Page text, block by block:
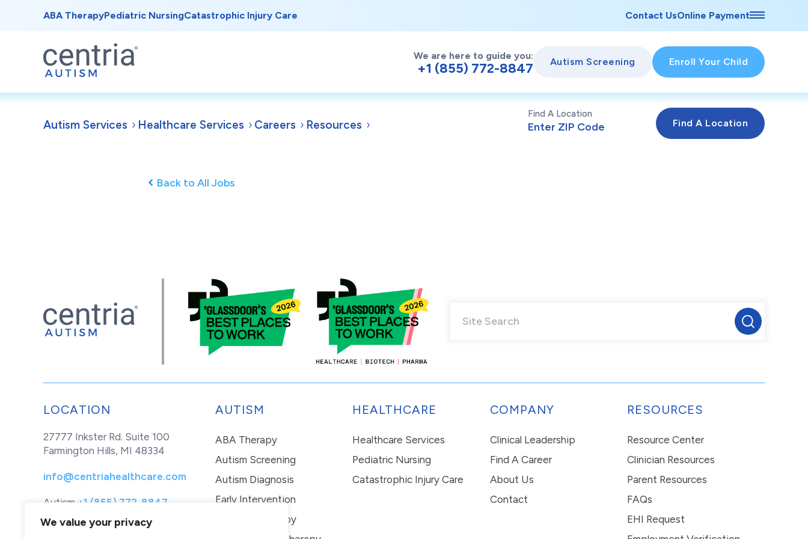
We value your privacy
ABA TherapyPediatric NursingCatastrophic Injury Care Contact UsOnline Payment
We are here to guide you:
+1 (855) 772-8847 Autism Screening Enroll Your Child
Autism Services Healthcare Services Careers Resources
Find A Location
Back to All Jobs
LOCATION
27777 Inkster Rd. Suite 100
Farmington Hills, MI 48334
info@centriahealthcare.com
Autism +1 (855) 772-8847
Healthcare
+1 (877) 299-1655
AUTISM
ABA Therapy
Autism Screening
Autism Diagnosis
Early Intervention
In-Home Therapy
HEALTHCARE
Healthcare Services
Pediatric Nursing
Catastrophic Injury Care
COMPANY
Clinical Leadership
Find A Career
About Us
Contact
RESOURCES
Resource Center
Clinician Resources
Parent Resources
FAQs
EHI Request